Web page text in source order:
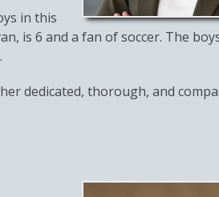
in this
is 6 and a fan of soccer. The
dedicated, thorough, and